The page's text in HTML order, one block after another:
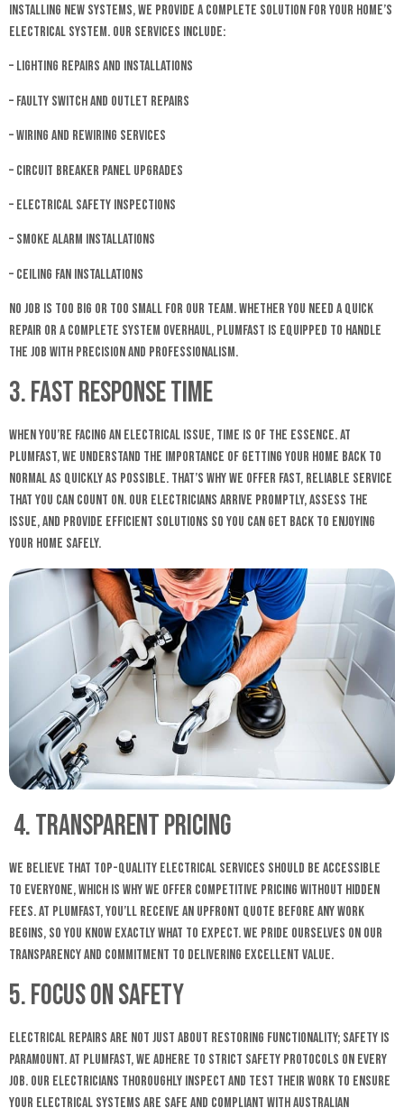
installing new systems, we provide a complete solution for your home’s
electrical system. Our services include:
– Lighting repairs and installations
– Faulty switch and outlet repairs
– Wiring and rewiring services
– Circuit breaker panel upgrades
– Electrical safety inspections
– Smoke alarm installations
– Ceiling fan installations
No job is too big or too small for our team. Whether you need a quick
repair or a complete system overhaul, Plumfast is equipped to handle
the job with precision and professionalism.
3. Fast Response Time
When you’re facing an electrical issue, time is of the essence. At
Plumfast, we understand the importance of getting your home back to
normal as quickly as possible. That’s why we offer fast, reliable service
that you can count on. Our electricians arrive promptly, assess the
issue, and provide efficient solutions so you can get back to enjoying
your home safely.
4. Transparent Pricing
We believe that top-quality electrical services should be accessible
to everyone, which is why we offer competitive pricing without hidden
fees. At Plumfast, you’ll receive an upfront quote before any work
begins, so you know exactly what to expect. We pride ourselves on our
transparency and commitment to delivering excellent value.
5. Focus on Safety
Electrical repairs are not just about restoring functionality; safety is
paramount. At Plumfast, we adhere to strict safety protocols on every
job. Our electricians thoroughly inspect and test their work to ensure
your electrical systems are safe and compliant with Australian